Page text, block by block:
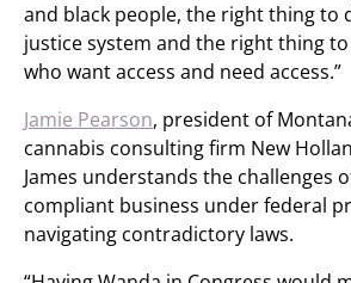
and black people, the right thing to
justice system and the right thing
who want access and need access.”
Jamie Pearson, president of
cannabis consulting firm New
James understands the challenges
compliant business under federal
navigating contradictory laws.